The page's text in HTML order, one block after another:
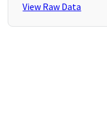
View Raw Data